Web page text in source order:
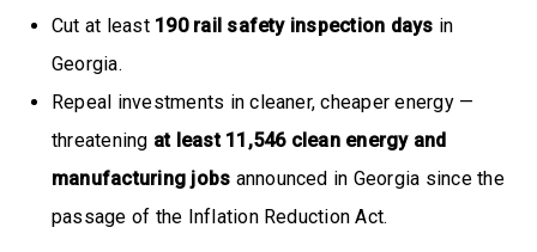
Cut at least 190 rail safety inspection days in
Georgia.
Repeal investments in cleaner, cheaper energy —
threatening at least 11,546 clean energy and
manufacturing jobs announced in Georgia since the
passage of the Inflation Reduction Act.